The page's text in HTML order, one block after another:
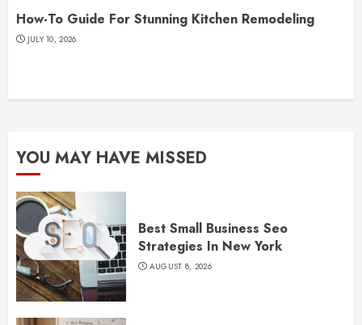
How-To Guide For Stunning Kitchen Remodeling
JULY 10, 2026
YOU MAY HAVE MISSED
Best Small Business Seo
Strategies In New York
AUGUST 8, 2026